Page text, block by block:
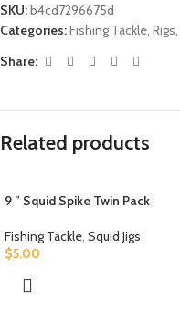
SKU:b4cd7296675d
Categories:Fishing Tackle Rigs
Share:
Related products
9 ” Squid Spike Twin Pack
Fishing Tackle Squid Jigs
$5.00